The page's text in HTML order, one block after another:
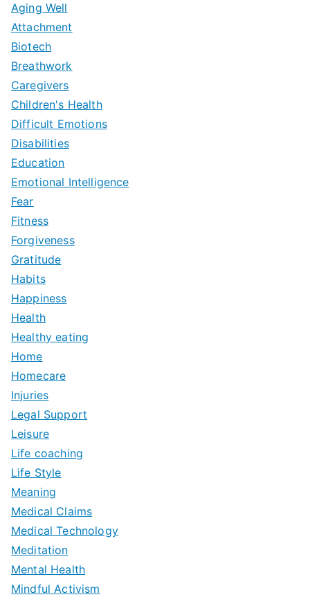
Aging Well
Attachment
Biotech
Breathwork
Caregivers
Children's Health
Difficult Emotions
Disabilities
Education
Emotional Intelligence
Fear
Fitness
Forgiveness
Gratitude
Habits
Happiness
Health
Healthy eating
Home
Homecare
Injuries
Legal Support
Leisure
Life coaching
Life Style
Meaning
Medical Claims
Medical Technology
Meditation
Mental Health
Mindful Activism